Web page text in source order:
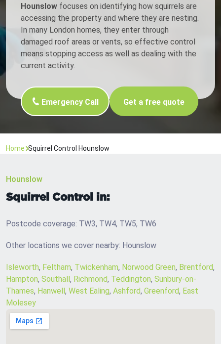
Hounslow focuses on identifying how squirrels are
accessing the property and where they are nesting.
In many London homes, they enter through
damaged roof areas or vents, so effective control
means stopping access as well as dealing with the
current activity.
Emergency Call Get a free quote
Home Squirrel Control Hounslow
Hounslow
Squirrel Control in:
Postcode coverage: TW3, TW4, TW5, TW6
Other locations we cover nearby: Hounslow
Isleworth, Feltham, Twickenham, Norwood Green, Brentford,
Hampton, Southall, Richmond, Teddington, Sunbury-on-
Thames, Hanwell, West Ealing, Ashford, Greenford, East
Molesey